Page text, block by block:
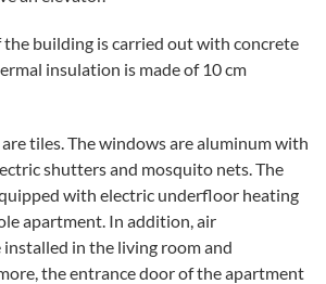
building is carried out with concrete
insulation is made of 10 cm
tiles. The windows are aluminum with
shutters and mosquito nets. The
with electric underfloor heating
apartment. In addition, air
in the living room and
the entrance door of the apartment